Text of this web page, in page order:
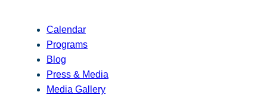
Calendar
Programs
Blog
Press & Media
Media Gallery